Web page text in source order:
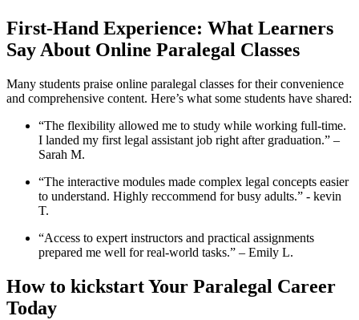
First-Hand Experience: What Learners
Say About Online Paralegal Classes
Many students praise online paralegal classes for their convenience​
and comprehensive content. Here’s ​what ​some students‌ have shared:
“The flexibility allowed me to study while working⁢ full-time.
I landed my first legal assistant job right after graduation.”⁢ –
Sarah M.
“The interactive modules made complex legal⁣ concepts easier
to understand. Highly reccommend for busy adults.”​ -⁣ kevin
T.
“Access to expert instructors and practical assignments
prepared me well for real-world tasks.”⁤ – Emily L.
How to​ kickstart Your Paralegal Career‌
Today